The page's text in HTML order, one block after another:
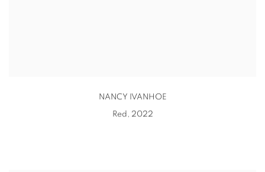
NANCY IVANHOE
Red, 2022